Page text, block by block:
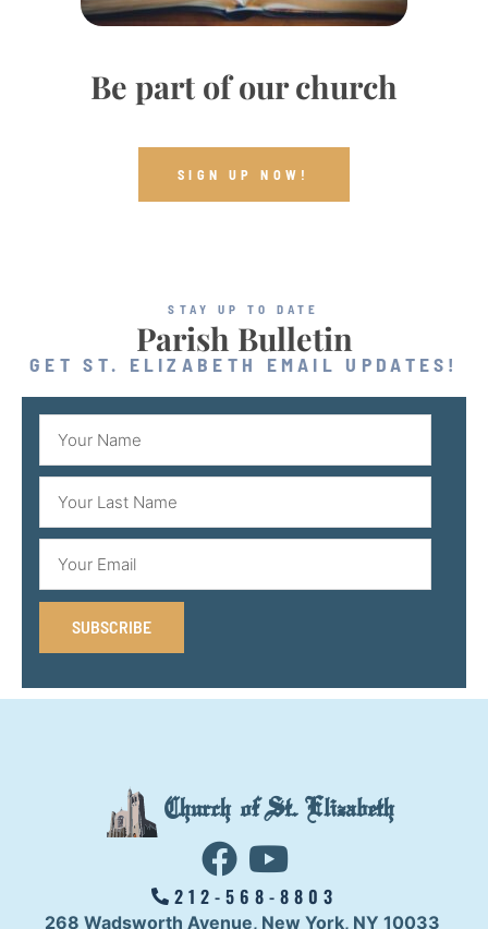
Be part of our church
SIGN UP NOW!
STAY UP TO DATE
Parish Bulletin
GET ST. ELIZABETH EMAIL UPDATES!
SUBSCRIBE
Church of St. Elizabeth
212-568-8803
268 Wadsworth Avenue, New York, NY 10033